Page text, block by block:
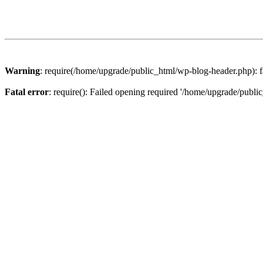
Warning: require(/home/upgrade/public_html/wp-blog-
Fatal error: require(): Failed opening required '/home/upgrade/